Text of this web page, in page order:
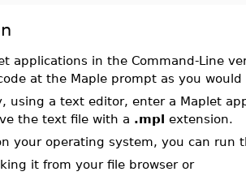
applications in the Command-Line
at the Maple prompt as you would
using a text editor, enter a Maplet
the text file with a .mpl extension.
your operating system, you can run
it from your file browser or